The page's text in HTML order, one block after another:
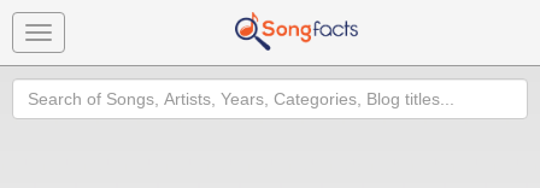
Toggle
navigation
Search